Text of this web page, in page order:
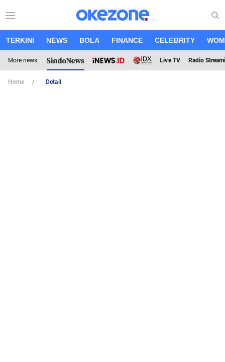
TERKINI NEWS BOLA FINANCE CELEBRITY
More news: Live TV Radio
Home Detail